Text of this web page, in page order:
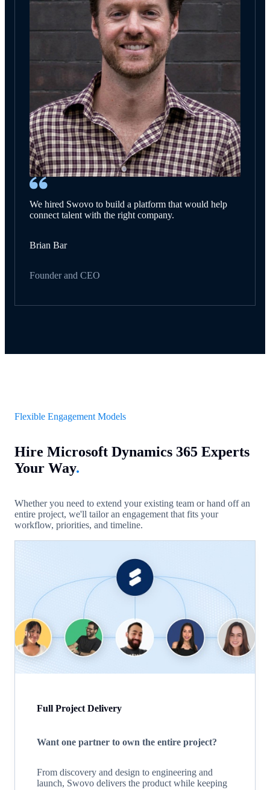
We hired Swovo to build a platform that would help
connect talent with the right company.
Brian Bar
Founder and CEO
Flexible Engagement Models
Hire Microsoft Dynamics 365 Experts
Your Way.
Whether you need to extend your existing team or hand off an
entire project, we'll tailor an engagement that fits your
workflow, priorities, and timeline.
Full Project Delivery
Want one partner to own the entire project?
From discovery and design to engineering and
launch, Swovo delivers the product while keeping